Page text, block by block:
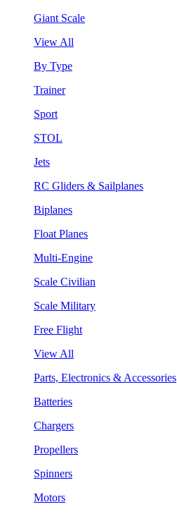
Giant Scale
View All
By Type
Trainer
Sport
STOL
Jets
RC Gliders & Sailplanes
Biplanes
Float Planes
Multi-Engine
Scale Civilian
Scale Military
Free Flight
View All
Parts, Electronics & Accessories
Batteries
Chargers
Propellers
Spinners
Motors